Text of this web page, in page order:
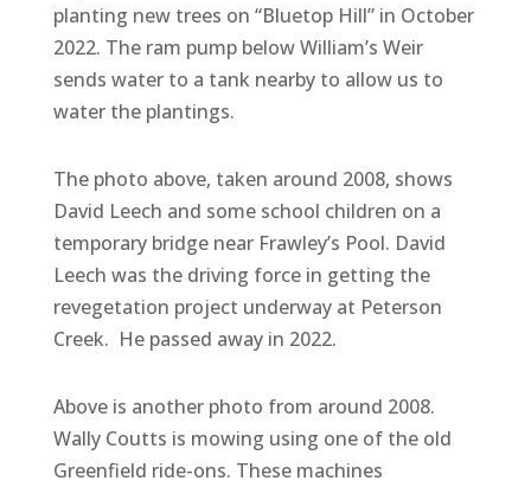
planting new trees on “Bluetop Hill” in October
2022. The ram pump below William’s Weir
sends water to a tank nearby to allow us to
water the plantings.
The photo above, taken around 2008, shows
David Leech and some school children on a
temporary bridge near Frawley’s Pool. David
Leech was the driving force in getting the
revegetation project underway at Peterson
Creek. He passed away in 2022.
Above is another photo from around 2008.
Wally Coutts is mowing using one of the old
Greenfield ride-ons. These machines